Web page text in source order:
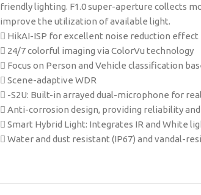
friendly lighting. F1.0 super-aperture collects
improve the utilization of available light.
 HikAI-ISP for excellent noise reduction effect
 24/7 colorful imaging via ColorVu technology
 Focus on Person and Vehicle classification
 Scene-adaptive WDR
 -S2U: Built-in arrayed dual-microphone for
 Anti-corrosion design, providing reliability
 Smart Hybrid Light: Integrates IR and White
 Water and dust resistant (IP67) and vandal-